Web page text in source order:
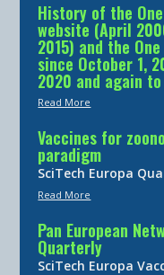
History of the
website (April
2015) and the
since October 1,
2020 and again
Read More
Vaccines for
paradigm
SciTech Europa
Read More
Pan European
Quarterly
SciTech Europa